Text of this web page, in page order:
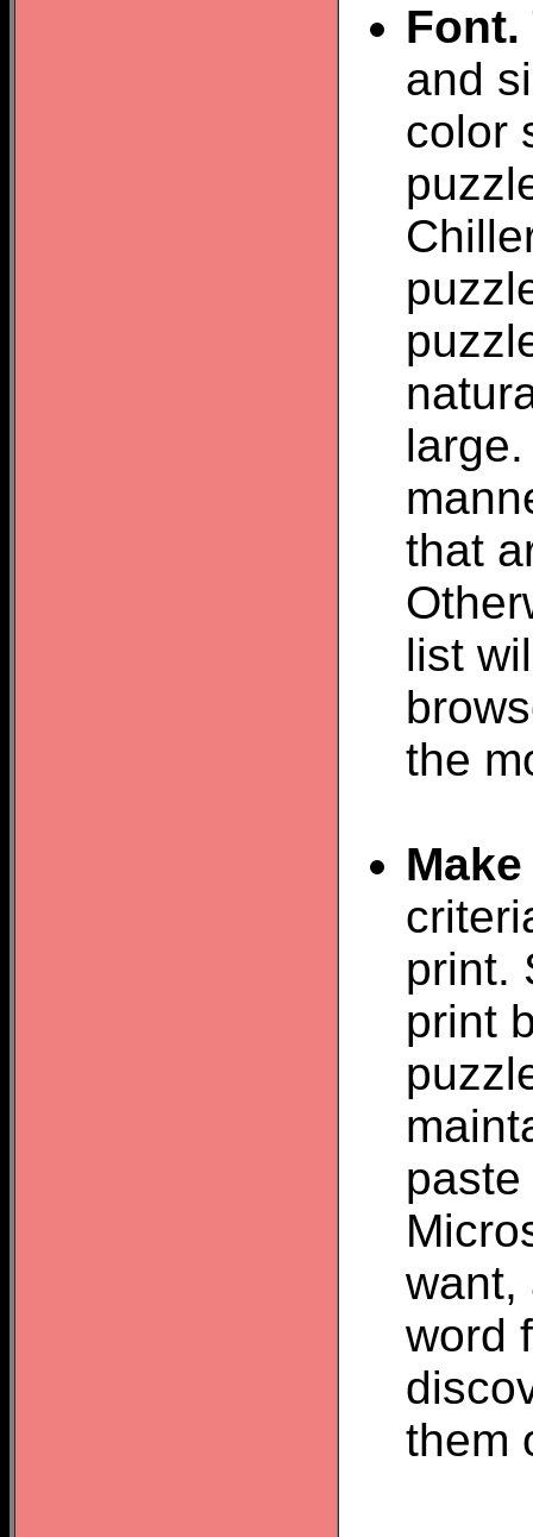
Font.
and
color
that
list
the
print.
print
want,
word
them